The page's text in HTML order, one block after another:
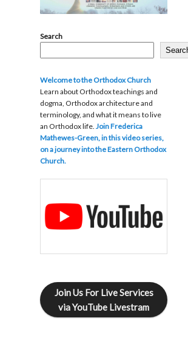
Search
Welcome to the Orthodox Church
Learn about Orthodox teachings and
dogma, Orthodox architecture and
terminology, and what it means to live
an Orthodox life. Join Frederica
Mathewes-Green, in this video series,
on a journey into the Eastern Orthodox
Church.
Join Us For Live Services
via YouTube Livestram